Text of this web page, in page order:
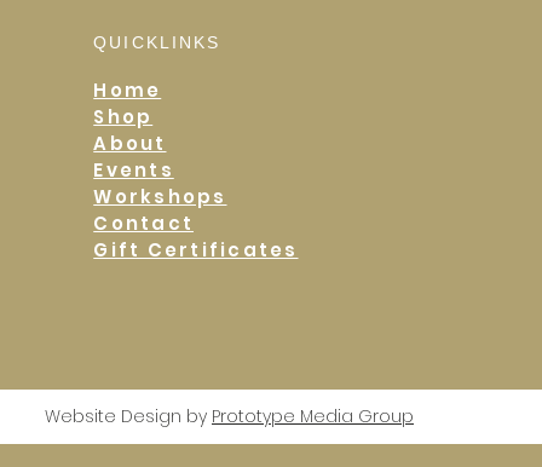
QUICKLINKS
Home
Shop
About
Events
Workshops
Contact
Gift Certificates
Website Design by Prototype Media Group